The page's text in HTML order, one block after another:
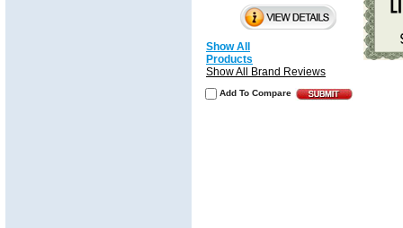
Add To Compare
Show All
Products
Show All Brand Reviews